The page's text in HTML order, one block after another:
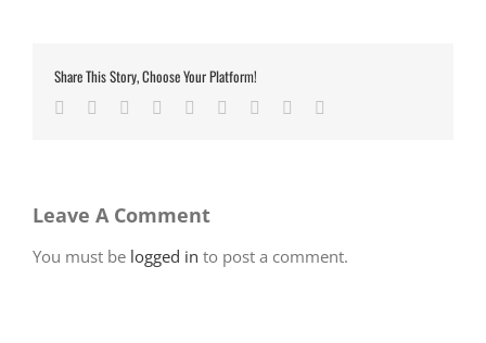
Share This Story, Choose Your Platform!
Facebook
TwitterLinkedIn
Reddit Google+
TumblrPinterest
Leave A Comment
You must be logged in to post a comment.